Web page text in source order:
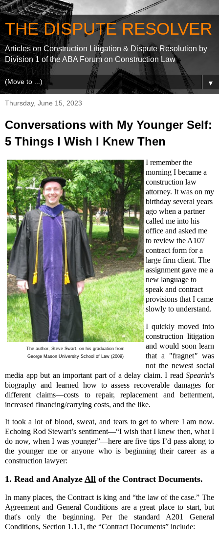
THE DISPUTE RESOLVER
Articles on Construction Litigation & Dispute Resolution by
Division 1 of the ABA Forum on Construction Law
▼
Thursday, June 15, 2023
Conversations with My Younger Self:
5 Things I Wish I Knew Then
The author, Steve Swart, on his graduation from
George Mason University School of Law (2009)
I remember the
morning I became a
construction law
attorney. It was on my
birthday several years
ago when a partner
called me into his
office and asked me
to review the A107
contract form for a
large firm client. The
assignment gave me a
new language to
speak and contract
provisions that I came
slowly to understand.
I quickly moved into
construction litigation
and would soon learn
that a "fragnet" was
not the newest social
media app but an important part of a delay claim. I read Spearin's
biography and learned how to assess recoverable damages for
different claims—costs to repair, replacement and betterment,
increased financing/carrying costs, and the like.
It took a lot of blood, sweat, and tears to get to where I am now.
Echoing Rod Stewart’s sentiment—“I wish that I knew then, what I
do now, when I was younger”—here are five tips I’d pass along to
the younger me or anyone who is beginning their career as a
construction lawyer:
1. Read and Analyze All of the Contract Documents.
In many places, the Contract is king and “the law of the case.” The
Agreement and General Conditions are a great place to start, but
that's only the beginning. Per the standard A201 General
Conditions, Section 1.1.1, the “Contract Documents” include: